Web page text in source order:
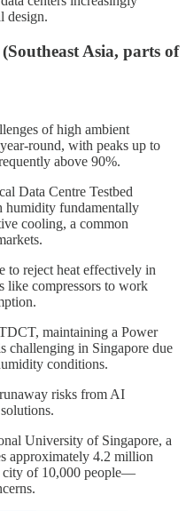
design.
Asia, parts of
of high ambient
round, with peaks up to
above 90%.
Data Centre Testbed
humidity fundamentally
cooling, a common
to reject heat effectively in
like compressors to work
maintaining a Power
challenging in Singapore due
conditions.
risks from AI
University of Singapore, a
approximately 4.2 million
of 10,000 people—